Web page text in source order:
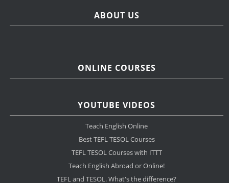
ABOUT US
ONLINE COURSES
YOUTUBE VIDEOS
Teach English Online
Best TEFL TESOL Courses
TEFL TESOL Courses with ITTT
Teach English Abroad or Online!
TEFL and TESOL. What's the difference?